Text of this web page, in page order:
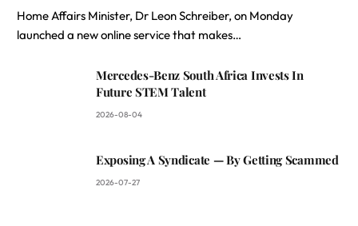
Home Affairs Minister, Dr Leon Schreiber, on Monday
launched a new online service that makes…
Mercedes-Benz South Africa Invests In
Future STEM Talent
2026-08-04
Exposing A Syndicate — By Getting Scammed
2026-07-27